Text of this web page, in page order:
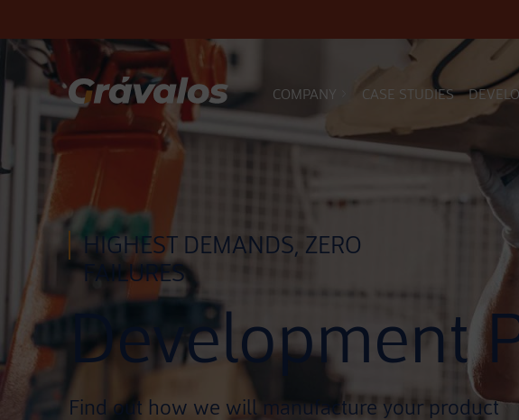
Main Navigation COMPANY CASE STUDIES
HIGHEST DEMANDS, ZERO
FAILURES
Development
Find out how we will manufacture your product